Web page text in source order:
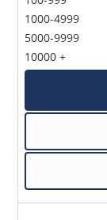
1000-4999
5000-9999
10000 +